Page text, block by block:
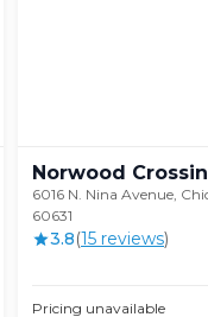
Norwood
6016 N. Nina Avenue,
60631
3.8(15 reviews)
Pricing unavailable